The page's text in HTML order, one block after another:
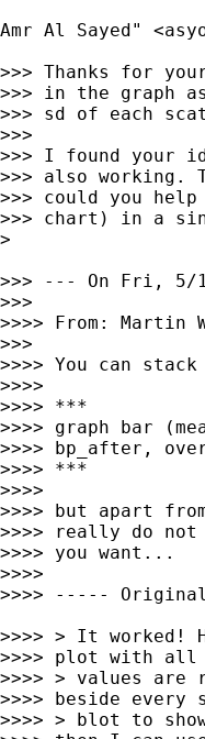
Amr Al Sayed" <
>>> Thanks for
>>> in the graph
>>> sd of each
>>>
>>> I found your
>>> also working.
>>> could you
>>> chart) in a
>
>>> --- On Fri, 5/
>>>
>>>> From: Martin
>>>
>>>> You can
>>>>
>>>> ***
>>>> graph bar
>>>> bp_after,
>>>> ***
>>>>
>>>> but apart
>>>> really do not
>>>> you want...
>>>>
>>>> -----
>>>> > It worked!
>>>> plot with all
>>>> > values
>>>> beside every
>>>> > blot to